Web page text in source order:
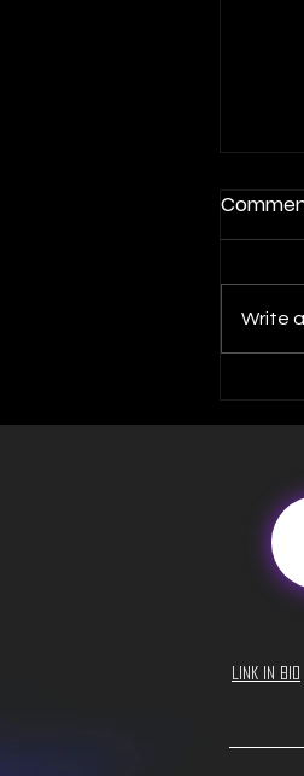
Write a
LINK IN BIO